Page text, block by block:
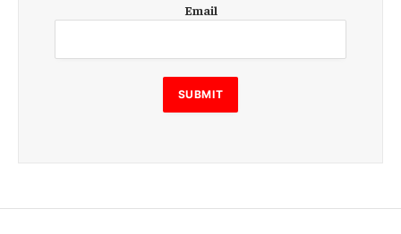
m
i
l
E
m
m
Email
SUBMIT